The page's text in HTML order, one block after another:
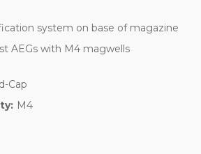
system on base of magazine
AEGs with M4 magwells
Cap
M4